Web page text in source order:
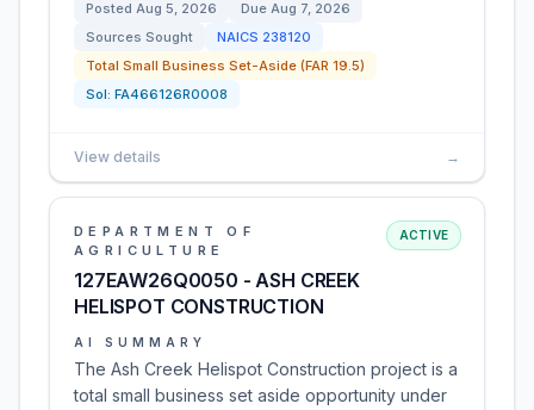
Posted Aug 5, 2026 Due Aug 7, 2026
Sources Sought
NAICS 238120
Total Small Business Set-Aside (FAR 19.5)
Sol: FA466126R0008
View details →
DEPARTMENT OF
AGRICULTURE
127EAW26Q0050 - ASH CREEK
HELISPOT CONSTRUCTION
ACTIVE
AI SUMMARY
The Ash Creek Helispot Construction project is a
total small business set aside opportunity under